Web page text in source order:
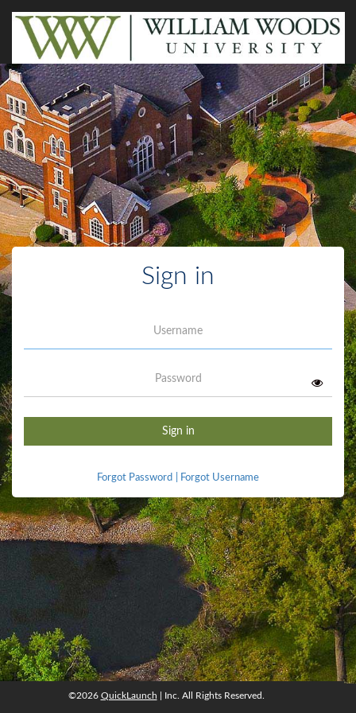
Sign in
Sign in
Forgot Password Forgot Username
©2026QuickLaunch, Inc. All rights reserved.
©2026 QuickLaunch | Inc. All Rights Reserved.